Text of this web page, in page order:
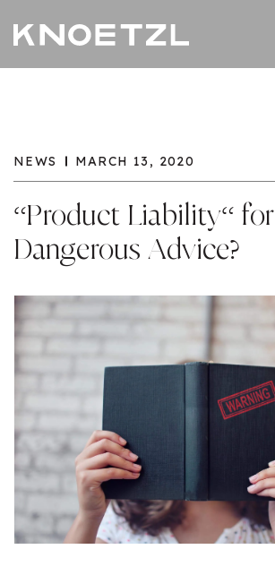
NEWS MARCH 13, 2020
“Product Liability“ for
Dangerous Advice?